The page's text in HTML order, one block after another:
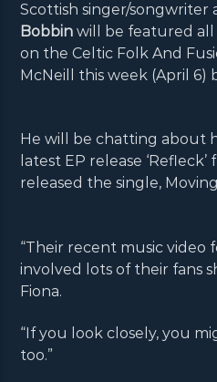
Scottish singer/
Bobbin will be featured all
on the Celtic Folk And
McNeill this week (April 6)
He will be chatting about
latest EP release
released the single,
“Their recent music video
involved lots of their fans
Fiona.
“If you look closely, you
too.”